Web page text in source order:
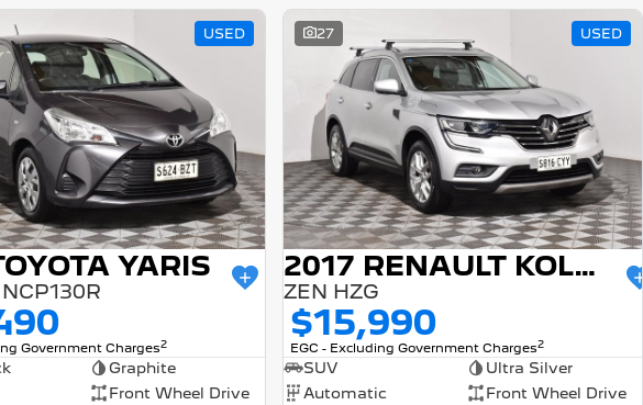
USED
YARIS
Government Charges2
Graphite
Front Wheel Drive
27 USED
2017 RENAULT KOLEOS
ZEN HZG
$15,990
EGC - Excluding Government Charges2
SUV
Ultra Silver
Automatic
Front Wheel Drive